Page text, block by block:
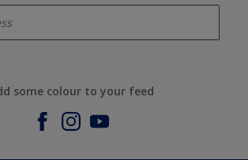
some colour to your feed